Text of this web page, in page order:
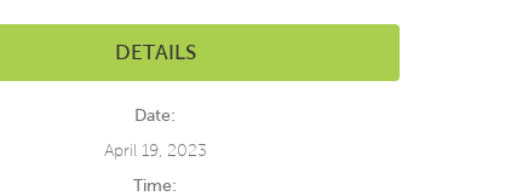
DETAILS
Date:
April 19, 2023
Time: